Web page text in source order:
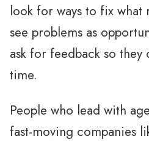
look for ways to fix what
see problems as
ask for feedback so
time.
People who lead with
fast-moving companies